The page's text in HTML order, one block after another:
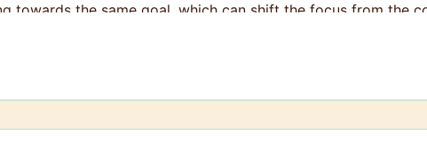
towards the same goal, which can shift the focus from the